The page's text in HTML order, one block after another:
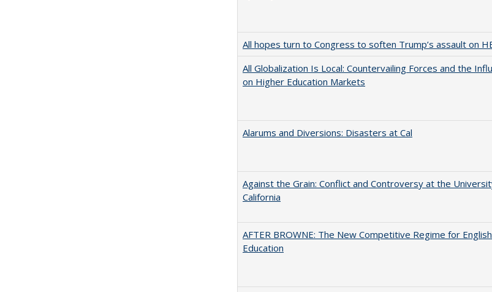
All hopes turn to Congress to soften Trump’s assault on
All Globalization Is Local: Countervailing Forces and the
on Higher Education Markets
Alarums and Diversions: Disasters at Cal
Against the Grain: Conflict and Controversy at the
California
AFTER BROWNE: The New Competitive Regime for
Education